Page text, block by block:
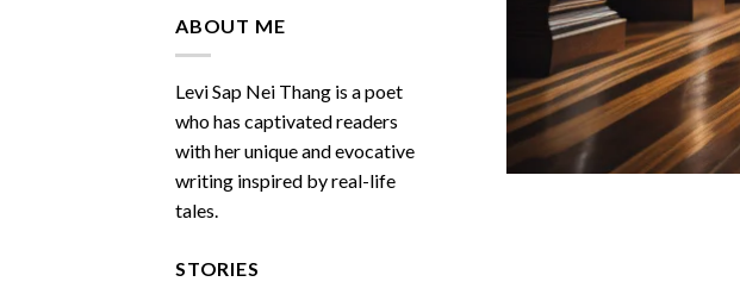
ABOUT ME
Levi Sap Nei Thang is a poet
who has captivated readers
with her unique and evocative
writing inspired by real-life
tales.
STORIES